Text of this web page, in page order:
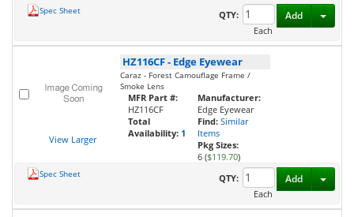
Spec Sheet
QTY:
Each
Add
View Larger
HZ116CF- Edge Eyewear
Caraz - Forest Camouflage Frame /
Smoke Lens
MFR Part #:
HZ116CF
Total
Availability: 1
Manufacturer:
Edge Eyewear
Find: Similar
Items
Pkg Sizes:
6 ($119.70)
Spec Sheet
QTY:
Each
Add